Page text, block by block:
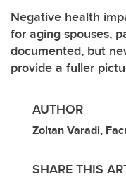
Negative health
for aging spouses,
documented, but
provide a fuller
AUTHOR
Zoltan Varadi,
SHARE THIS